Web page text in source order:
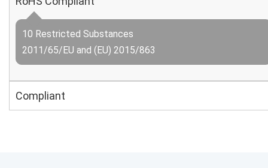
10 Restricted Substances
2011/65/EU and (EU) 2015/863
Compliant